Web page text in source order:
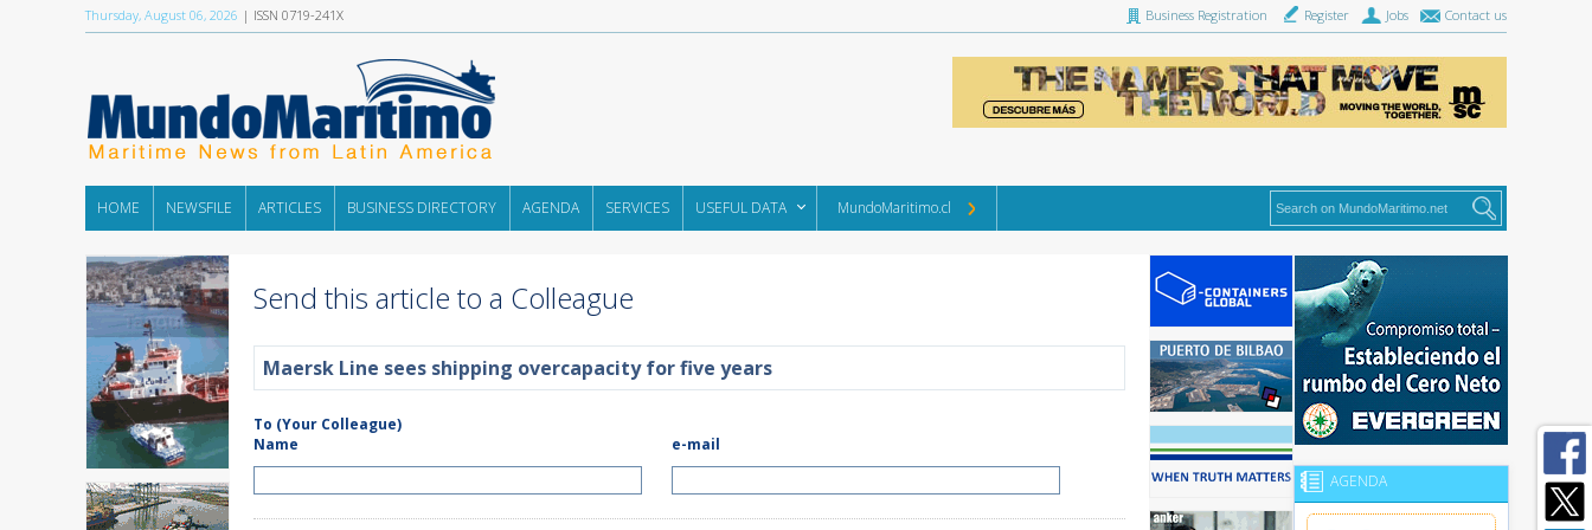
Thursday, August 06, 2026 | ISSN 0719-241X Business Registration Register Jobs Contact us
HOME NEWSFILE ARTICLES BUSINESS DIRECTORY AGENDA SERVICES USEFUL DATA MundoMaritimo.cl
Send this article to a Colleague
Maersk Line sees shipping overcapacity for five years
To (Your Colleague)
Name
e-mail
AGENDA